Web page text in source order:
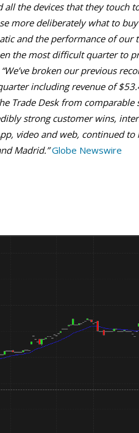
the devices that they touch
more deliberately what to
and the performance of our
the most difficult quarter to
“We’ve broken our previous
including revenue of
Trade Desk from
strong customer wins,
video and web, continued to
Madrid.”Globe Newswire